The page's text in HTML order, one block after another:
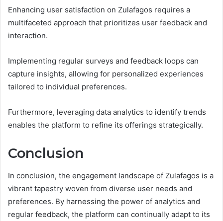
Enhancing user satisfaction on Zulafagos requires a
multifaceted approach that prioritizes user feedback and
interaction.
Implementing regular surveys and feedback loops can
capture insights, allowing for personalized experiences
tailored to individual preferences.
Furthermore, leveraging data analytics to identify trends
enables the platform to refine its offerings strategically.
Conclusion
In conclusion, the engagement landscape of Zulafagos is a
vibrant tapestry woven from diverse user needs and
preferences. By harnessing the power of analytics and
regular feedback, the platform can continually adapt to its